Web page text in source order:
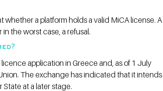
a platform holds a valid MiCA license. A
the worst case, a refusal.
application in Greece and, as of 1 July
The exchange has indicated that it intends
at a later stage.